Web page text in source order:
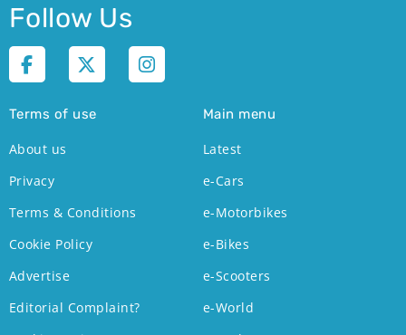
Follow Us
Terms of use
About us
Privacy
Terms & Conditions
Cookie Policy
Advertise
Editorial Complaint?
Main menu
Latest
e-Cars
e-Motorbikes
e-Bikes
e-Scooters
e-World